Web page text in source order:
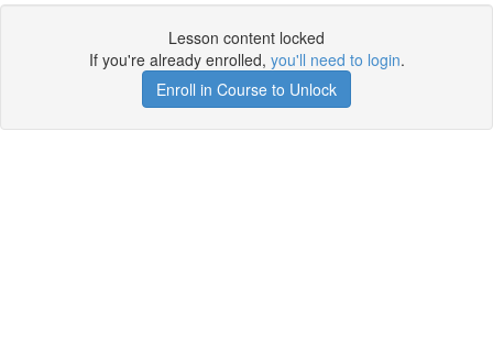
Lesson content locked
If you're already enrolled, you'll need to login.
Enroll in Course to Unlock